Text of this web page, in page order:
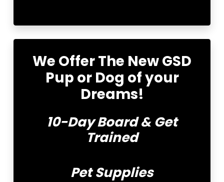
We OfferThe New GSD
Pup or Dog of your
Dreams!
10-Day Board & Get
Trained
Pet Supplies